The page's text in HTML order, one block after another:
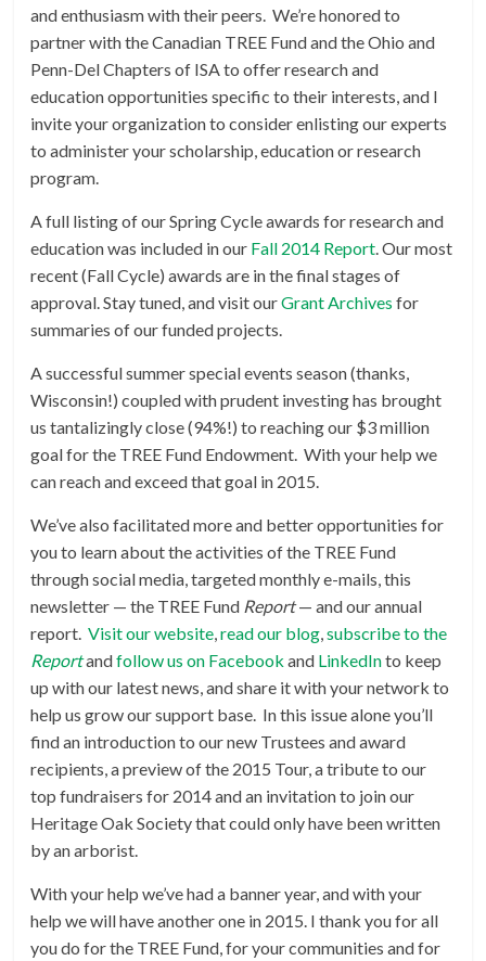
and enthusiasm with their peers. We’re honored to
partner with the Canadian TREE Fund and the Ohio and
Penn-Del Chapters of ISA to offer research and
education opportunities specific to their interests, and I
invite your organization to consider enlisting our experts
to administer your scholarship, education or research
program.
A full listing of our Spring Cycle awards for research and
education was included in our Fall 2014 Report. Our most
recent (Fall Cycle) awards are in the final stages of
approval. Stay tuned, and visit ourGrant Archives for
summaries of our funded projects.
A successful summer special events season (thanks,
Wisconsin!) coupled with prudent investing has brought
us tantalizingly close (94%!) to reaching our $3 million
goal for the TREE Fund Endowment. With your help we
can reach and exceed that goal in 2015.
We’ve also facilitated more and better opportunities for
you to learn about the activities of the TREE Fund
through social media, targeted monthly e-mails, this
newsletter — the TREE Fund Report— and our annual
report.Visit our website,read our blog,subscribe to the
Reportandfollow us on Facebook and LinkedInto keep
up with our latest news, and share it with your network to
help us grow our support base. In this issue alone you’ll
find an introduction to our new Trustees and award
recipients, a preview of the 2015 Tour, a tribute to our
top fundraisers for 2014 and an invitation to join our
Heritage Oak Society that could only have been written
by an arborist.
With your help we’ve had a banner year, and with your
help we will have another one in 2015. I thank you for all
you do for the TREE Fund, for your communities and for